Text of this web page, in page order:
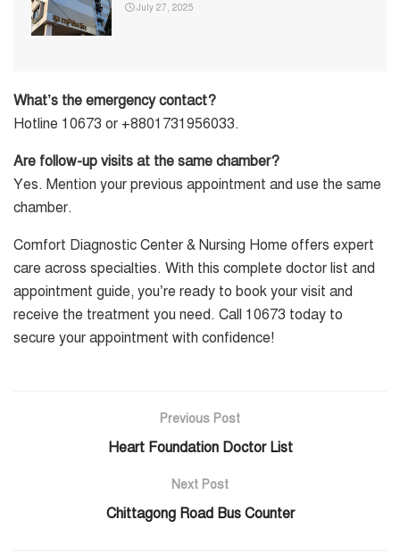
July 27, 2025
What’s the emergency contact?
Hotline 10673 or +8801731956033.
Are follow-up visits at the same chamber?
Yes. Mention your previous appointment and use the same
chamber.
Comfort Diagnostic Center & Nursing Home offers expert
care across specialties. With this complete doctor list and
appointment guide, you’re ready to book your visit and
receive the treatment you need. Call 10673 today to
secure your appointment with confidence!
Previous Post
Heart Foundation Doctor List
Next Post
Chittagong Road Bus Counter